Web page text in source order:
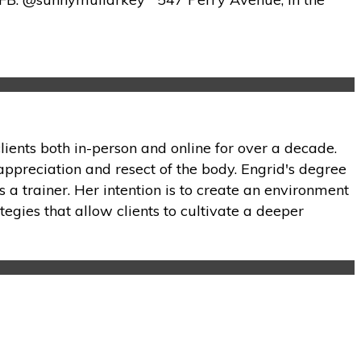
both in-person and online for over a decade.
and resect of the body. Engrid's degree
trainer. Her intention is to create an environment
that allow clients to cultivate a deeper